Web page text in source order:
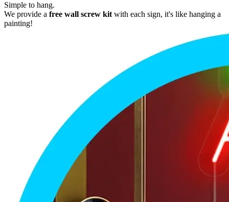
Simple to hang.
We provide a free wall screw kit with each sign, it's like hanging a
painting!